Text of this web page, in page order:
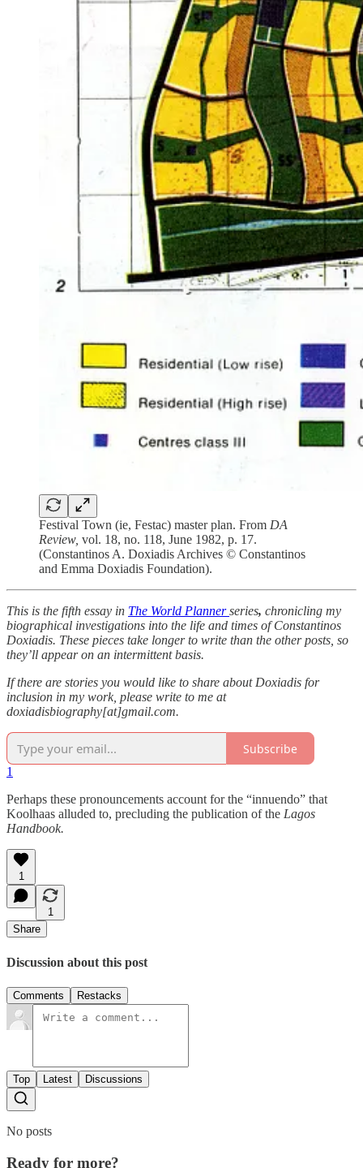
Festival Town (ie, Festac) master plan. From DA
Review, vol. 18, no. 118, June 1982, p. 17.
(Constantinos A. Doxiadis Archives © Constantinos
and Emma Doxiadis Foundation).
This is the fifth essay in The World Plannerseries, chronicling my
biographical investigations into the life and times of Constantinos
Doxiadis. These pieces take longer to write than the other posts, so
they’ll appear on an intermittent basis.
If there are stories you would like to share about Doxiadis for
inclusion in my work, please write to me at
doxiadisbiography[at]gmail.com.
Subscribe
1
Perhaps these pronouncements account for the “innuendo” that
Koolhaas alluded to, precluding the publication of the Lagos
Handbook.
1
1
Share
Discussion about this post
Comments Restacks
Top Latest Discussions
No posts
Ready for more?